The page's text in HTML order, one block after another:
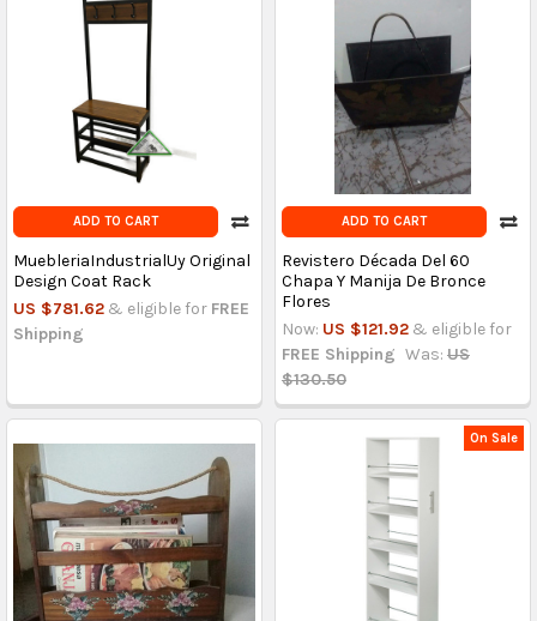
ADD TO CART
MuebleriaIndustrialUy Original
Design Coat Rack
US $781.62 & eligible for FREE
Shipping
ADD TO CART
Revistero Década Del 60
Chapa Y Manija De Bronce
Flores
Now: US $121.92 & eligible for
FREE Shipping Was: US
$130.50
On Sale